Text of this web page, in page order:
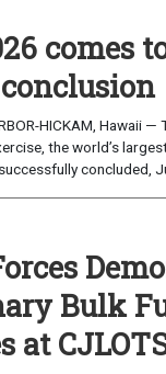
comes
HICKAM, Hawaii —
the world’s
concluded,
Bulk
at